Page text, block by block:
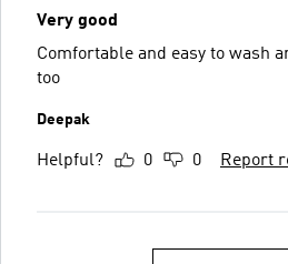
Very good
Comfortable and easy to wash
too
Deepak
Helpful? 0 0 Report